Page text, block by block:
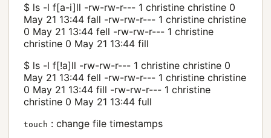
$ ls -l f[a-i]ll -rw-rw-r--- 1 christine christine 0
May 21 13:44 fall -rw-rw-r--- 1 christine christine
0 May 21 13:44 fell -rw-rw-r--- 1 christine
christine 0 May 21 13:44 fill
$ ls -l f[!a]ll -rw-rw-r--- 1 christine christine 0
May 21 13:44 fell -rw-rw-r--- 1 christine christine
0 May 21 13:44 fill -rw-rw-r--- 1 christine
christine 0 May 21 13:44 full
touch : change file timestamps